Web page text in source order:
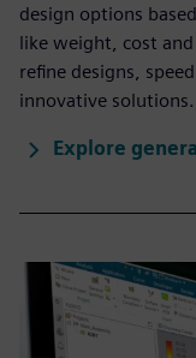
design options
like weight, cost and
refine designs,
innovative solutions.
Explore